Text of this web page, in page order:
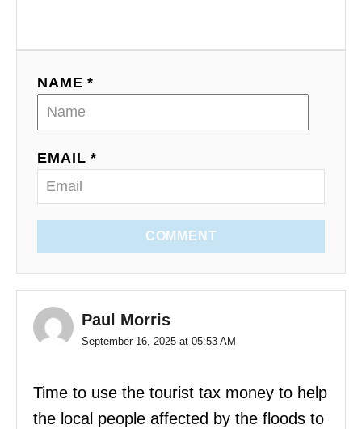
NAME *
EMAIL *
COMMENT
Paul Morris
September 16, 2025 at 05:53 AM
Time to use the tourist tax money to help
the local people affected by the floods to